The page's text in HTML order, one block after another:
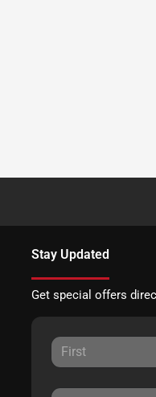
Stay Updated
Get special offers